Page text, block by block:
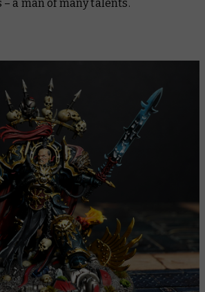
a man of many talents.